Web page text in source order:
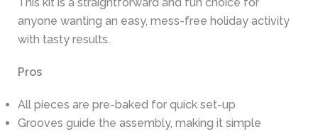
This kit is a straightforward and fun choice for
anyone wanting an easy, mess-free holiday activity
with tasty results.
Pros
All pieces are pre-baked for quick set-up
Grooves guide the assembly, making it simple